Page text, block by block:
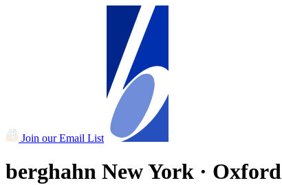
Join our Email List
berghahn New York · Oxford